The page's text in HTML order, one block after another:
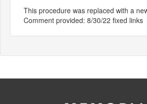
This procedure was replaced with a
Comment provided: 8/30/22 fixed links